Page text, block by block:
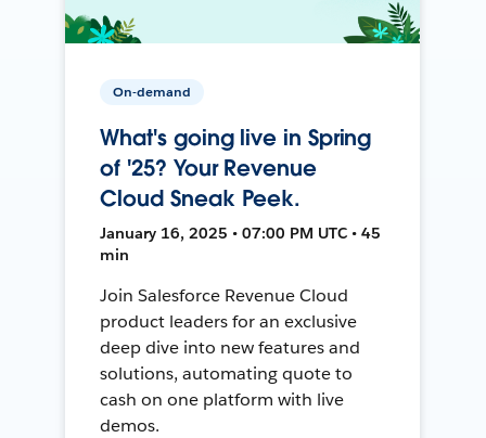
On-demand
What's going live in Spring
of '25? Your Revenue
Cloud Sneak Peek.
January 16, 2025 • 07:00 PM UTC • 45
min
Join Salesforce Revenue Cloud
product leaders for an exclusive
deep dive into new features and
solutions, automating quote to
cash on one platform with live
demos.